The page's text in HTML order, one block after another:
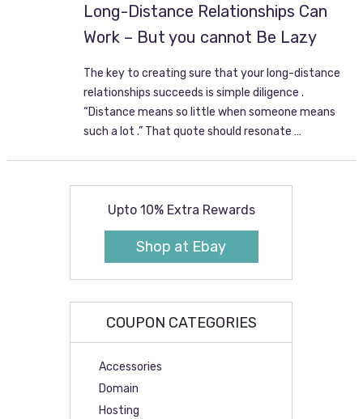
Long-Distance Relationships Can
Work – But you cannot Be Lazy
The key to creating sure that your long-distance
relationships succeeds is simple diligence .
“Distance means so little when someone means
such a lot .” That quote should resonate …
Upto 10% Extra Rewards
Shop at Ebay
COUPON CATEGORIES
Accessories
Domain
Hosting